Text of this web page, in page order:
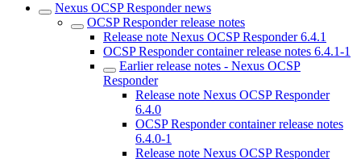
Nexus OCSP Responder news
OCSP Responder release notes
Release note Nexus OCSP Responder 6.4.1
OCSP Responder container release notes 6.4.1-1
Earlier release notes - Nexus OCSP
Responder
Release note Nexus OCSP Responder
6.4.0
OCSP Responder container release notes
6.4.0-1
Release note Nexus OCSP Responder